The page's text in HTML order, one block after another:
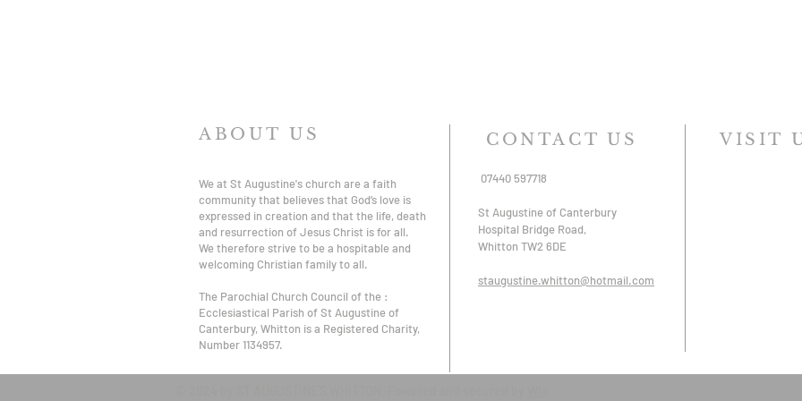
ABOUT US
We at St Augustine's church are a faith
community that believes that God’s love is
expressed in creation and that the life, death
and resurrection of Jesus Christ is for all.
We therefore strive to be a hospitable and
welcoming Christian family to all.
The Parochial Church Council of the :
Ecclesiastical Parish of St Augustine of
Canterbury, Whitton is a Registered Charity,
Number 1134957.
CONTACT US
07440 597718
St Augustine of Canterbury
Hospital Bridge Road,
Whitton TW2 6DE
staugustine.whitton@hotmail.com
VISIT